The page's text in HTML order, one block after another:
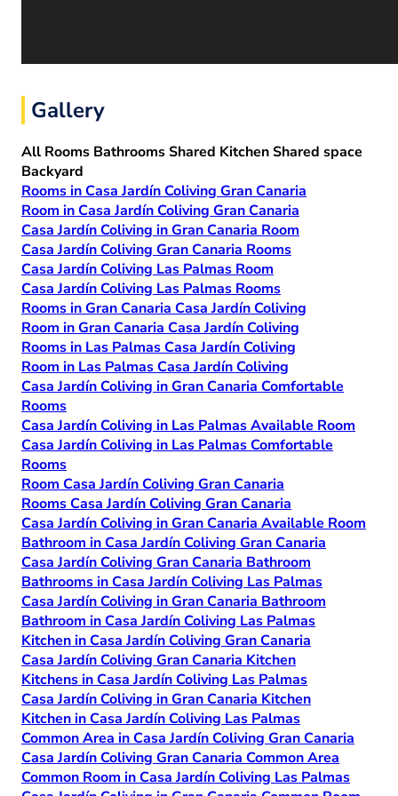
Gallery
All Rooms BathroomsShared KitchenShared space
Backyard
Rooms in Casa Jardín Coliving Gran Canaria
Room in Casa Jardín Coliving Gran Canaria
Casa Jardín Coliving in Gran Canaria Room
Casa Jardín Coliving Gran Canaria Rooms
Casa Jardín Coliving Las Palmas Room
Casa Jardín Coliving Las Palmas Rooms
Rooms in Gran Canaria Casa Jardín Coliving
Room in Gran Canaria Casa Jardín Coliving
Rooms in Las Palmas Casa Jardín Coliving
Room in Las Palmas Casa Jardín Coliving
Casa Jardín Coliving in Gran Canaria Comfortable
Rooms
Casa Jardín Coliving in Las Palmas Available Room
Casa Jardín Coliving in Las Palmas Comfortable
Rooms
Room Casa Jardín Coliving Gran Canaria
Rooms Casa Jardín Coliving Gran Canaria
Casa Jardín Coliving in Gran Canaria Available Room
Bathroom in Casa Jardín Coliving Gran Canaria
Casa Jardín Coliving Gran Canaria Bathroom
Bathrooms in Casa Jardín Coliving Las Palmas
Casa Jardín Coliving in Gran Canaria Bathroom
Bathroom in Casa Jardín Coliving Las Palmas
Kitchen in Casa Jardín Coliving Gran Canaria
Casa Jardín Coliving Gran Canaria Kitchen
Kitchens in Casa Jardín Coliving Las Palmas
Casa Jardín Coliving in Gran Canaria Kitchen
Kitchen in Casa Jardín Coliving Las Palmas
Common Area in Casa Jardín Coliving Gran Canaria
Casa Jardín Coliving Gran Canaria Common Area
Common Room in Casa Jardín Coliving Las Palmas